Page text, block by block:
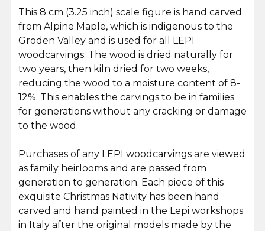
ADD
SELECTED
TO CART
This 8 cm (3.25 inch) scale figure is hand carved
from Alpine Maple, which is indigenous to the
Groden Valley and is used for all LEPI
woodcarvings. The wood is dried naturally for
two years, then kiln dried for two weeks,
reducing the wood to a moisture content of 8-
12%. This enables the carvings to be in families
for generations without any cracking or damage
to the wood.
Purchases of any LEPI woodcarvings are viewed
as family heirlooms and are passed from
generation to generation. Each piece of this
exquisite Christmas Nativity has been hand
carved and hand painted in the Lepi workshops
in Italy after the original models made by the